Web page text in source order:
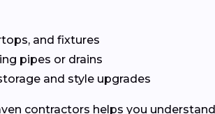
and fixtures
pipes or drains
and style upgrades
contractors helps you